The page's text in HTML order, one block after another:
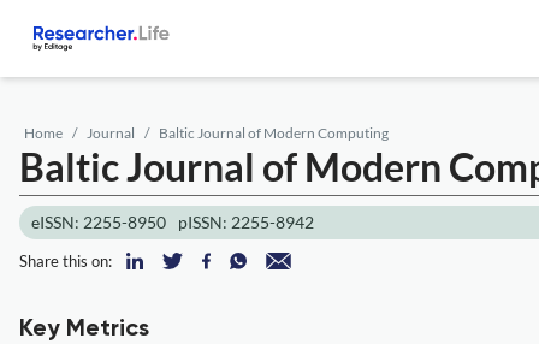
Home Journal Baltic Journal of Modern Computing
Baltic Journal of Modern
eISSN: 2255-8950 pISSN: 2255-8942
Share this on:
Key Metrics